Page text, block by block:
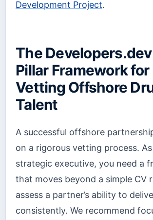
Development Project.
The
Pillar Framework for
Vetting Offshore
Talent
A successful offshore
on a rigorous vetting process. As
strategic executive, you need a
that moves beyond a simple CV
assess a partner’s ability to
consistently. We recommend